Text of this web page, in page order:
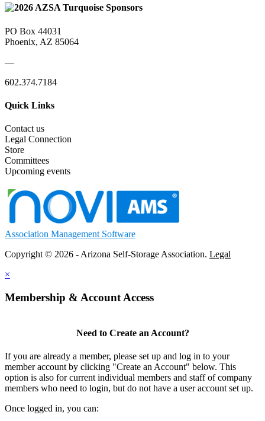
PO Box 44031
Phoenix, AZ 85064
—
602.374.7184
Quick Links
Contact us
Legal Connection
Store
Committees
Upcoming events
Association Management Software
Copyright © 2026 - Arizona Self-Storage Association. Legal
×
Membership & Account Access
Need to Create an Account?
If you are already a member, please set up and log in to your
member account by clicking "Create an Account" below. This
option is also for current individual members and staff of company
members who need to login, but do not have a user account set up.
Once logged in, you can: